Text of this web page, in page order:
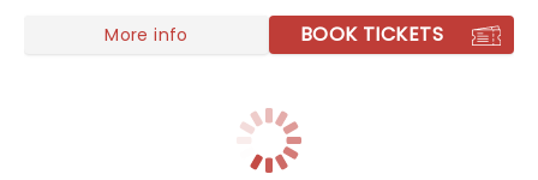
More info BOOK TICKETS